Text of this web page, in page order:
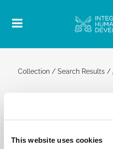
This website uses cookies
Collection /Search Results /
POPE FRANCIS: